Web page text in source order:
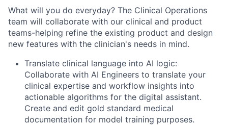
What will you do everyday? The Clinical Operations
team will collaborate with our clinical and product
teams-helping refine the existing product and design
new features with the clinician's needs in mind.
Translate clinical language into AI logic:
Collaborate with AI Engineers to translate your
clinical expertise and workflow insights into
actionable algorithms for the digital assistant.
Create and edit gold standard medical
documentation for model training purposes.